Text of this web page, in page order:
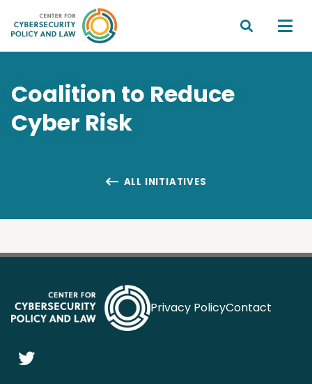
 
Coalition to Reduce
Cyber Risk
 ALL INITIATIVES
Privacy PolicyContact
